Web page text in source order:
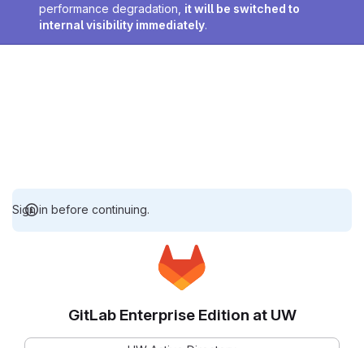
performance degradation, it will be switched to
internal visibility immediately.
Sign in before continuing.
GitLab Enterprise Edition at UW